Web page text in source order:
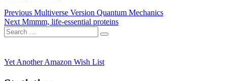
Post
navigation
Previous Previous
post:
Multiverse Version Quantum Mechanics
Next Next
post:
Mmmm, life-essential proteins
Search
for:
Search
Yet Another Amazon Wish List